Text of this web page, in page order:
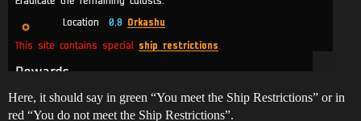
Here, it should say in green “You meet the Ship Restrictions” or in
red “You do not meet the Ship Restrictions”.